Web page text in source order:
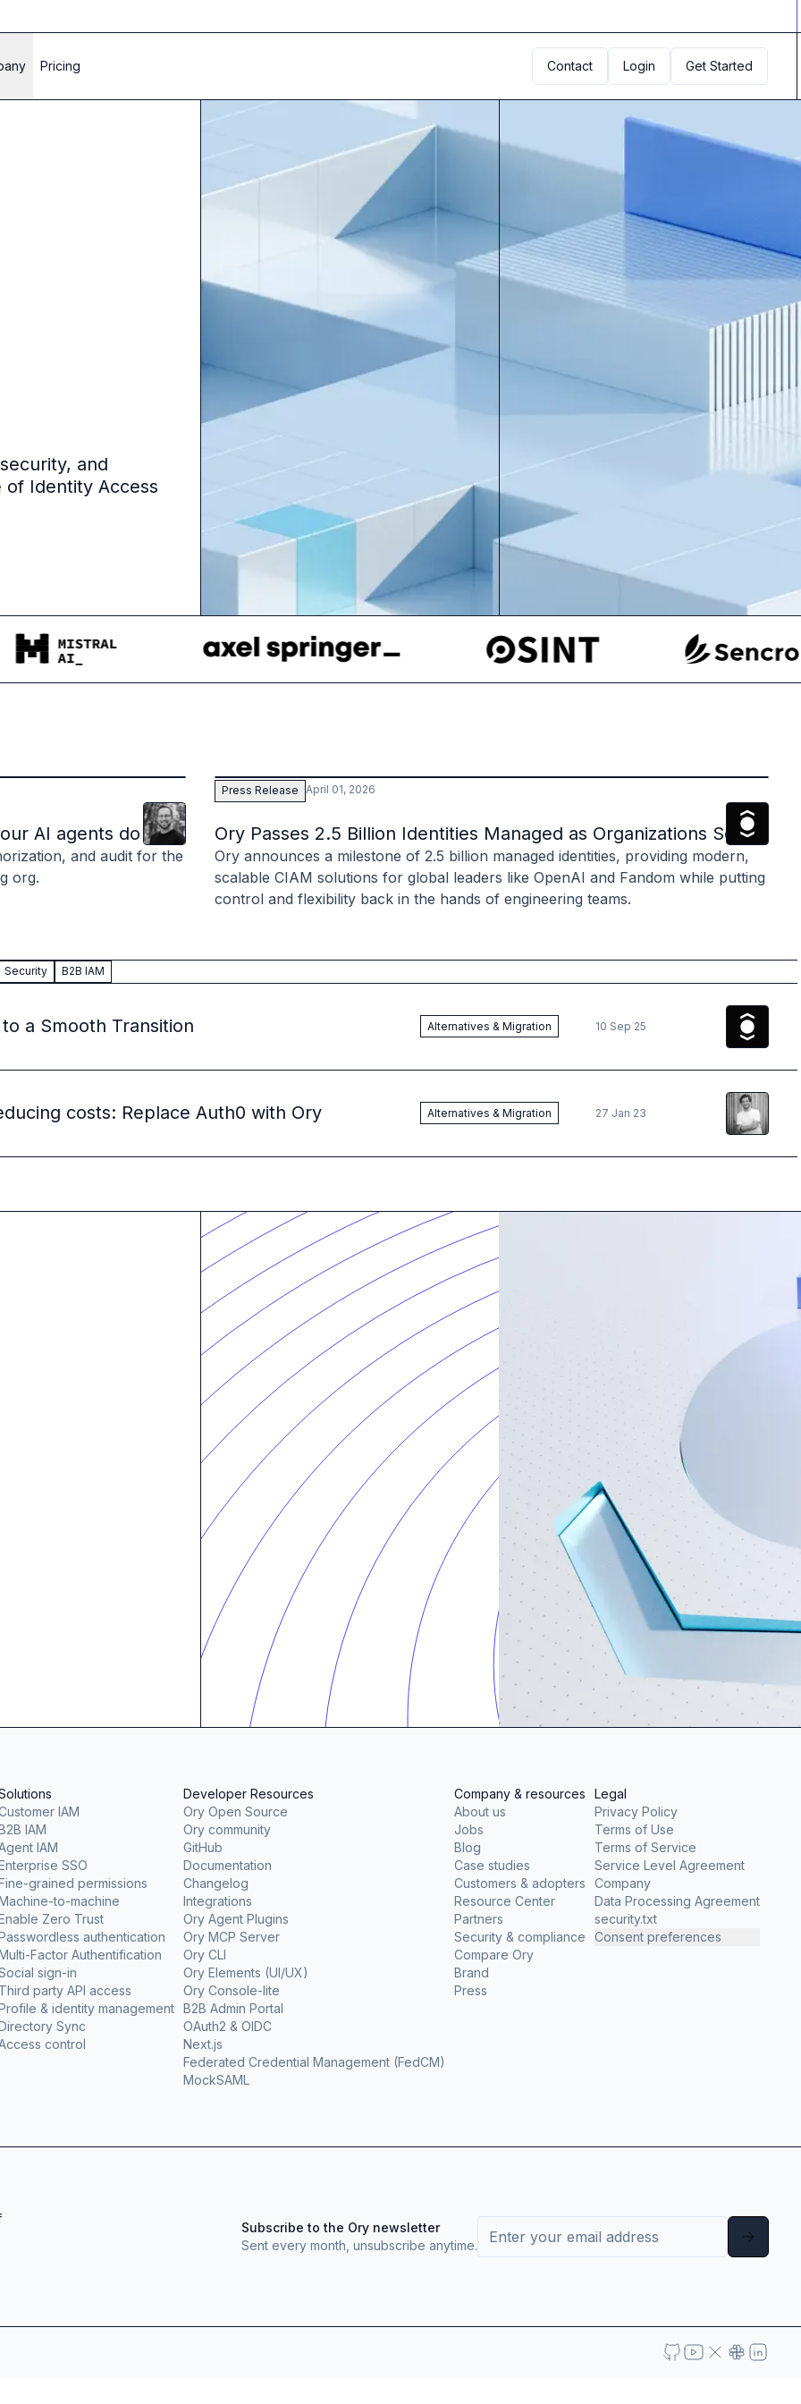
Pricing Contact Login Get Started
to fully-supported Ory
Everything
and
Identity Access
AI agents do
Clint Hill
and audit for the
org.
Press Release April 01, 2026
Ory Passes 2.5 Billion Identities Managed as Organizations Seek
The Ory
Ory announces a milestone of 2.5 billion managed identities, providing modern,
scalable CIAM solutions for global leaders like OpenAI and Fandom while putting
control and flexibility back in the hands of engineering teams.
Security B2B IAM
a Smooth Transition Alternatives & Migration 10 Sep 25
The Ory
costs: Replace Auth0 with Ory Alternatives & Migration 27 Jan 23
Aeneas
IAM
IAM
IAM
SSO
grained permissions
to-machine
Zero Trust
authentication
Factor Authentification
sign-in
Third party API access
& identity management
Sync
control
Developer Resources
Ory Open Source
Ory community
GitHub
Documentation
Changelog
Integrations
Ory Agent Plugins
Ory MCP Server
Ory CLI
Ory Elements (UI/UX)
Ory Console-lite
B2B Admin Portal
OAuth2 & OIDC
Next.js
Federated Credential Management (FedCM)
MockSAML
Company & resources
About us
Jobs
Blog
Case studies
Customers & adopters
Resource Center
Partners
Security & compliance
Compare Ory
Brand
Press
Legal
Privacy Policy
Terms of Use
Terms of Service
Service Level Agreement
Company
Data Processing Agreement
security.txt
Consent preferences
Subscribe to the Ory newsletter
Sent every month, unsubscribe anytime.